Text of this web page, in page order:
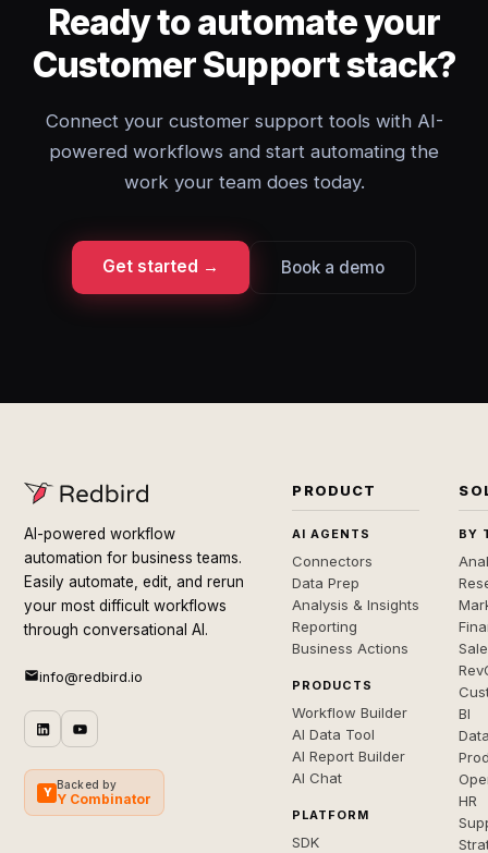
Ready to automate your
Customer Support stack?
Connect your customer support tools with AI-
powered workflows and start automating the
work your team does today.
Get started → Book a demo
AI-powered workflow
automation for business teams.
Easily automate, edit, and rerun
your most difficult workflows
through conversational AI.
info@redbird.io
Y
Backed by
Y Combinator
PRODUCT
AI AGENTS
Connectors
Data Prep
Analysis & Insights
Reporting
Business Actions
PRODUCTS
Workflow Builder
AI Data Tool
AI Report Builder
AI Chat
PLATFORM
SDK
BY
BI
HR